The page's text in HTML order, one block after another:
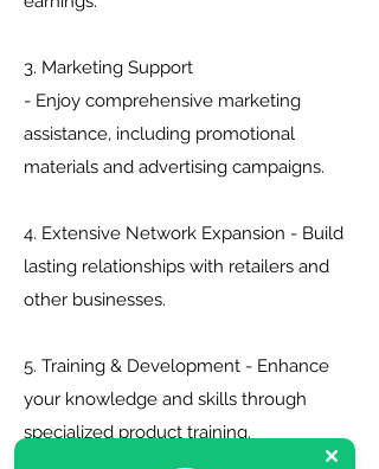
3. Marketing Support
- Enjoy comprehensive marketing
assistance, including promotional
materials and advertising campaigns.
4. Extensive Network Expansion - Build
lasting relationships with retailers and
other businesses.
5. Training & Development - Enhance
your knowledge and skills through
specialized product training.